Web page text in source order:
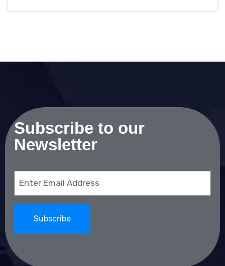
Subscribe to our
Newsletter
(Required)